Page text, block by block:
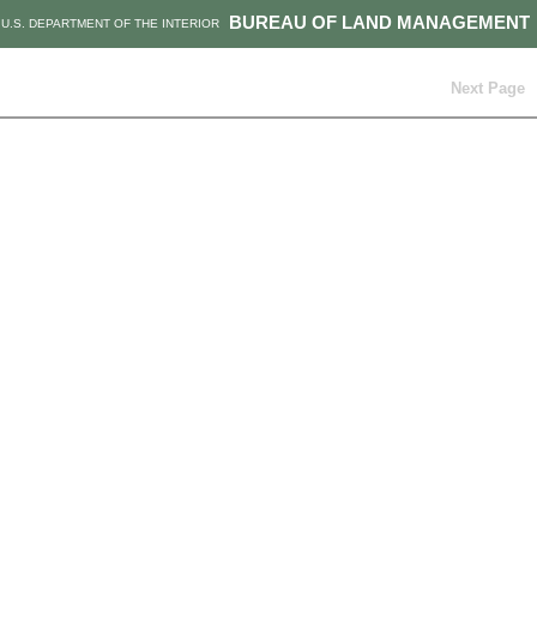
BUREAU OF LAND MANAGEMENT
U.S. DEPARTMENT OF THE INTERIOR